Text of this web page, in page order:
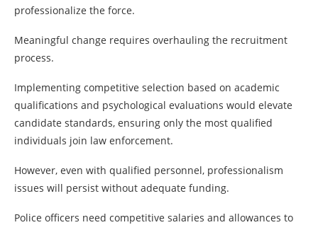
professionalize the force.
Meaningful change requires overhauling the recruitment
process.
Implementing competitive selection based on academic
qualifications and psychological evaluations would elevate
candidate standards, ensuring only the most qualified
individuals join law enforcement.
However, even with qualified personnel, professionalism
issues will persist without adequate funding.
Police officers need competitive salaries and allowances to